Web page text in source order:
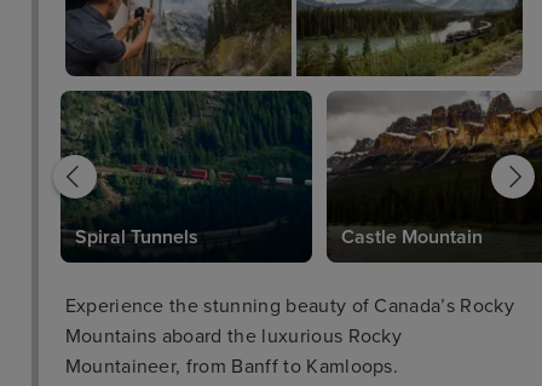
Spiral Tunnels Castle Mountain
Experience the stunning beauty of Canada’s Rocky
Mountains aboard the luxurious Rocky
Mountaineer, from Banff to Kamloops.